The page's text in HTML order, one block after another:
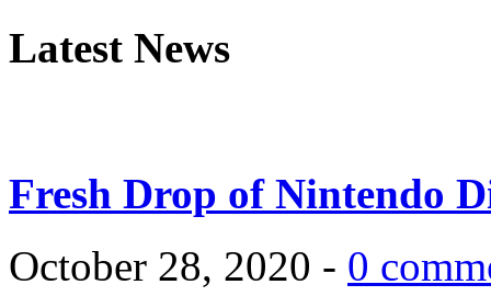
Latest News
Fresh Drop of Nintendo
October 28, 2020 - 0